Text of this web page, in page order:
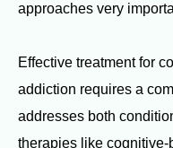
approaches very
Effective treatment for
addiction requires a
addresses both
therapies like